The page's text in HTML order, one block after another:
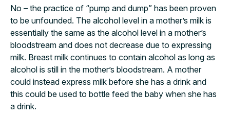
No – the practice of “pump and dump” has been proven
to be unfounded. The alcohol level in a mother’s milk is
essentially the same as the alcohol level in a mother’s
bloodstream and does not decrease due to expressing
milk. Breast milk continues to contain alcohol as long as
alcohol is still in the mother’s bloodstream. A mother
could instead express milk before she has a drink and
this could be used to bottle feed the baby when she has
a drink.